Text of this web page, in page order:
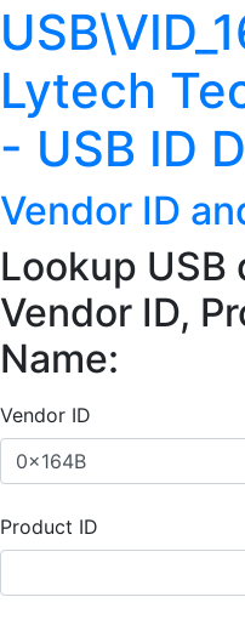
Lytech
- USB ID
Vendor ID
Lookup
Vendor ID,
Name:
Vendor ID
Product ID